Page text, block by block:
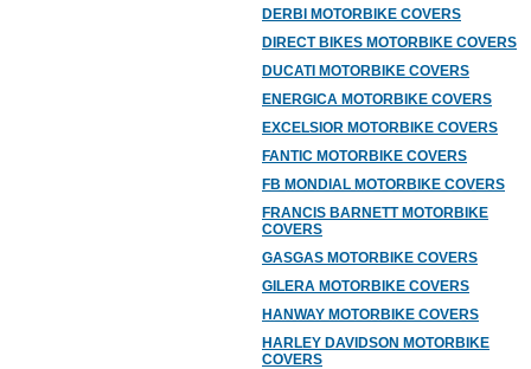
DERBI MOTORBIKE COVERS
DIRECT BIKES MOTORBIKE COVERS
DUCATI MOTORBIKE COVERS
ENERGICA MOTORBIKE COVERS
EXCELSIOR MOTORBIKE COVERS
FANTIC MOTORBIKE COVERS
FB MONDIAL MOTORBIKE COVERS
FRANCIS BARNETT MOTORBIKE
COVERS
GASGAS MOTORBIKE COVERS
GILERA MOTORBIKE COVERS
HANWAY MOTORBIKE COVERS
HARLEY DAVIDSON MOTORBIKE
COVERS